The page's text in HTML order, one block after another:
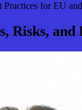
for EU
Risks,